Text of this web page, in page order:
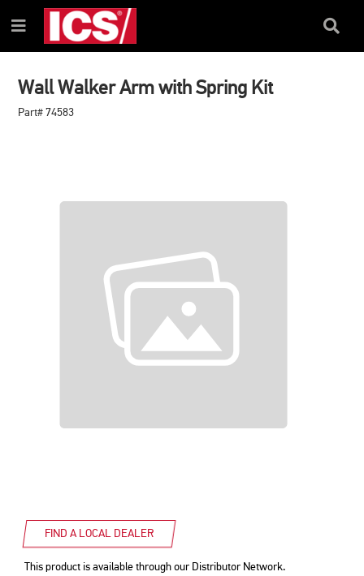
TO
CONTENT
TO
NAVIGATION
MENU
Menu
Search
Wall Walker Arm with Spring Kit
Part# 74583
FIND A LOCAL DEALER
This product is available through our Distributor Network.